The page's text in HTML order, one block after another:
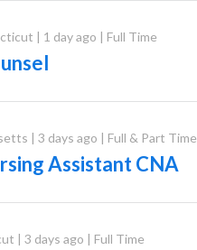
| 1 day ago | Full Time
| 3 days ago | Full & Part Time
Assistant CNA
| 3 days ago | Full Time